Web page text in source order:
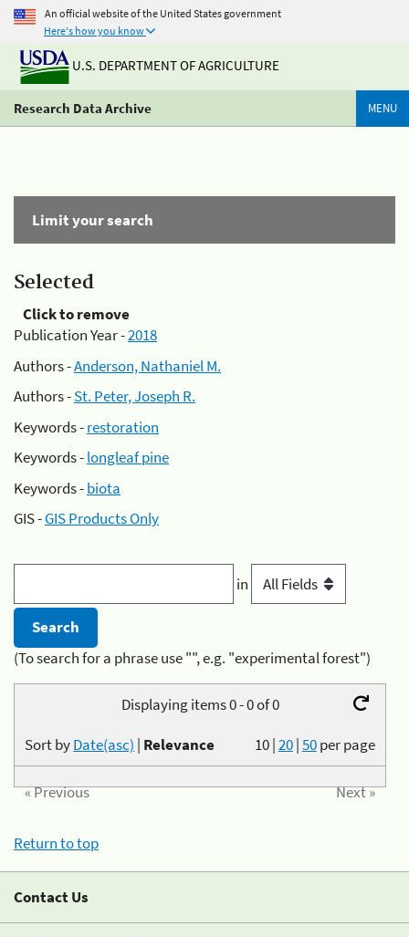
An official website of the United States government
Here's how you know
U.S. DEPARTMENT OF AGRICULTURE
Research Data Archive MENU
Limit your search
Selected
Click to remove
Publication Year -2018
Authors -Anderson, Nathaniel M.
Authors -St. Peter, Joseph R.
Keywords -restoration
Keywords -longleaf pine
Keywords -biota
GIS -GIS Products Only
in
(To search for a phrase use "", e.g. "experimental forest")
Displaying items 0 - 0 of 0
10|20|50per page
Sort byDate(asc) | Relevance
« Previous Next »
Return to top
Contact Us